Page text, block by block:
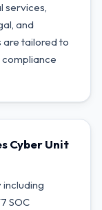
services,
and
are tailored to
Cyber Unit
SOC